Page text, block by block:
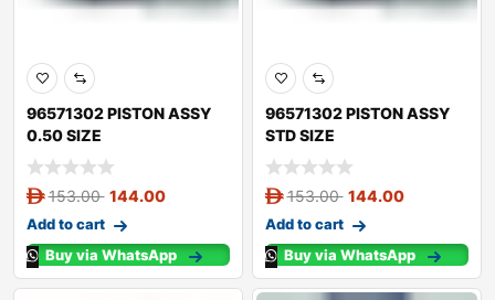
96571302 PISTON ASSY
0.50 SIZE
153.00 144.00
Add to cart
Buy via WhatsApp
96571302 PISTON ASSY
STD SIZE
153.00 144.00
Add to cart
Buy via WhatsApp